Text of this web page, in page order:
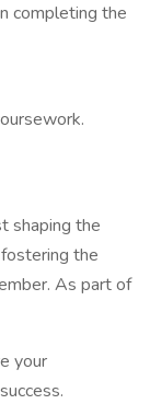
completing the
shaping the
the
As part of
your